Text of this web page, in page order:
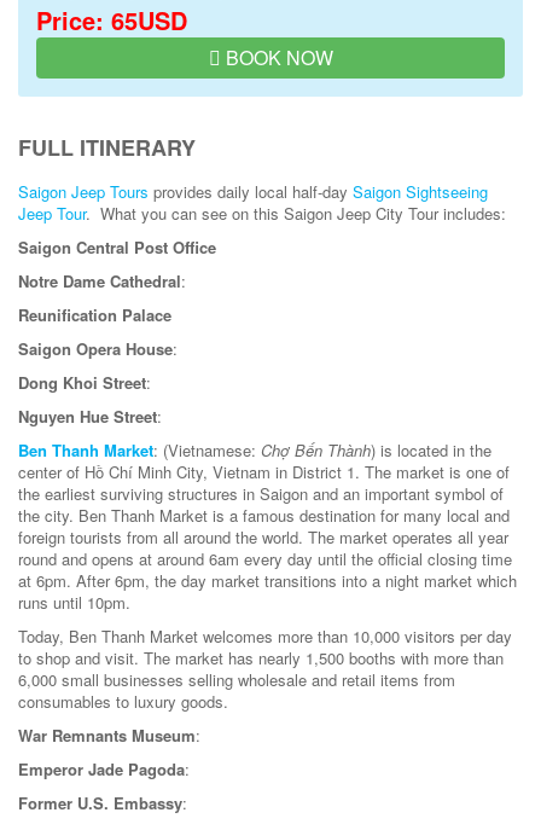
Price: 65USD
BOOK NOW
FULL ITINERARY
Saigon Jeep Tours provides daily local half-day Saigon Sightseeing
Jeep Tour. What you can see on this Saigon Jeep City Tour includes:
Saigon Central Post Office
Notre Dame Cathedral:
Reunification Palace
Saigon Opera House:
Dong Khoi Street:
Nguyen Hue Street:
Ben Thanh Market: (Vietnamese: Chợ Bến Thành) is located in the
center of Hồ Chí Minh City, Vietnam in District 1. The market is one of
the earliest surviving structures in Saigon and an important symbol of
the city. Ben Thanh Market is a famous destination for many local and
foreign tourists from all around the world. The market operates all year
round and opens at around 6am every day until the official closing time
at 6pm. After 6pm, the day market transitions into a night market which
runs until 10pm.
Today, Ben Thanh Market welcomes more than 10,000 visitors per day
to shop and visit. The market has nearly 1,500 booths with more than
6,000 small businesses selling wholesale and retail items from
consumables to luxury goods.
War Remnants Museum:
Emperor Jade Pagoda:
Former U.S. Embassy: